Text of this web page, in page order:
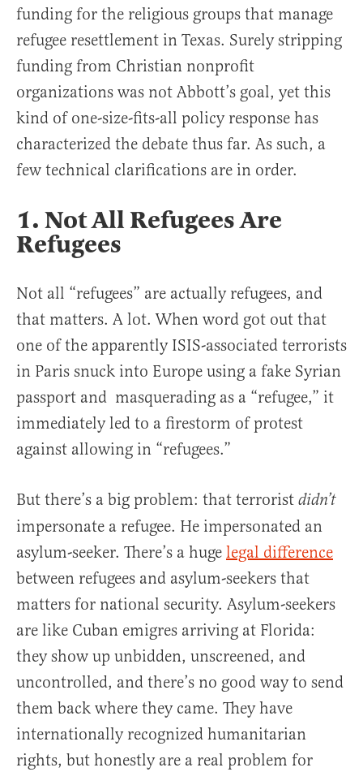
funding for the religious groups that manage
refugee resettlement in Texas. Surely stripping
funding from Christian nonprofit
organizations was not Abbott’s goal, yet this
kind of one-size-fits-all policy response has
characterized the debate thus far. As such, a
few technical clarifications are in order.
1. Not All Refugees Are
Refugees
Not all “refugees” are actually refugees, and
that matters. A lot. When word got out that
one of the apparently ISIS-associated terrorists
in Paris snuck into Europe using a fake Syrian
passport and masquerading as a “refugee,” it
immediately led to a firestorm of protest
against allowing in “refugees.”
But there’s a big problem: that terrorist didn’t
impersonate a refugee. He impersonated an
asylum-seeker. There’s a huge legal difference
between refugees and asylum-seekers that
matters for national security. Asylum-seekers
are like Cuban emigres arriving at Florida:
they show up unbidden, unscreened, and
uncontrolled, and there’s no good way to send
them back where they came. They have
internationally recognized humanitarian
rights, but honestly are a real problem for